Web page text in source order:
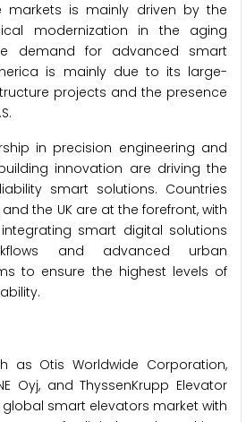
markets is mainly driven by the
modernization in the aging
demand for advanced smart
is mainly due to its large-
projects and the presence
in precision engineering and
innovation are driving the
smart solutions. Countries
the UK are at the forefront, with
smart digital solutions
and advanced urban
to ensure the highest levels of
as Otis Worldwide Corporation,
Oyj, and ThyssenKrupp Elevator
global smart elevators market with